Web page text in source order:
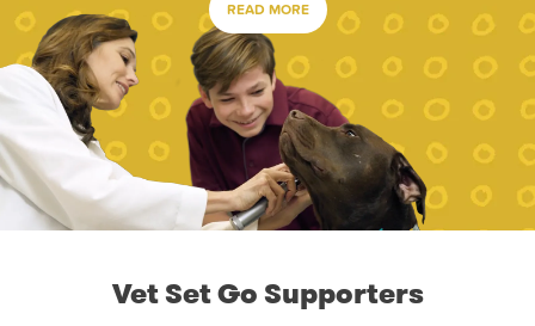
READ MORE
Vet Set Go Supporters